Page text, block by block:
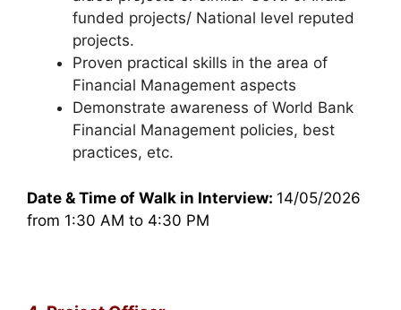
funded projects/ National level reputed
projects.
Proven practical skills in the area of
Financial Management aspects
Demonstrate awareness of World Bank
Financial Management policies, best
practices, etc.
Date & Time of Walk in Interview: 14/05/2026
from 1:30 AM to 4:30 PM